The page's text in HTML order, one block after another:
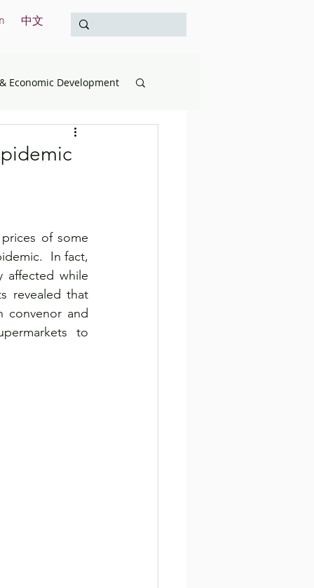
中文
Economic Development
Education
International
of some
In fact,
affected while
revealed that
convenor and
to